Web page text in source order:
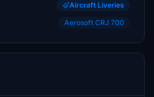
Aircraft Liveries
Aerosoft CRJ 700